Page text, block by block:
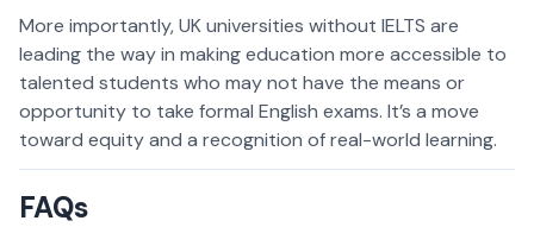
More importantly, UK universities without IELTS are
leading the way in making education more accessible to
talented students who may not have the means or
opportunity to take formal English exams. It’s a move
toward equity and a recognition of real-world learning.
FAQs